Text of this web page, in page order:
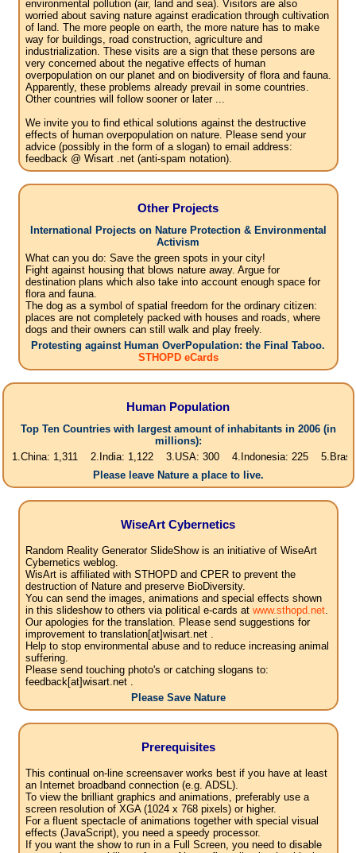
environmental pollution (air, land and sea). Visitors are also
worried about saving nature against eradication through cultivation
of land. The more people on earth, the more nature has to make
way for buildings, road construction, agriculture and
industrialization. These visits are a sign that these persons are
very concerned about the negative effects of human
overpopulation on our planet and on biodiversity of flora and fauna.
Apparently, these problems already prevail in some countries.
Other countries will follow sooner or later ...
We invite you to find ethical solutions against the destructive
effects of human overpopulation on nature. Please send your
advice (possibly in the form of a slogan) to email address:
feedback @ Wisart .net (anti-spam notation).
Other Projects
International Projects on Nature Protection & Environmental
Activism
What can you do: Save the green spots in your city!
Fight against housing that blows nature away. Argue for
destination plans which also take into account enough space for
flora and fauna.
The dog as a symbol of spatial freedom for the ordinary citizen:
places are not completely packed with houses and roads, where
dogs and their owners can still walk and play freely.
Protesting against Human OverPopulation: the Final Taboo.
STHOPD eCards
Human Population
Top Ten Countries with largest amount of inhabitants in 2006 (in
millions):
1,311 2.India: 1,122 3.USA: 300 4.Indonesia: 225 5.Brasil: 187
Please leave Nature a place to live.
WiseArt Cybernetics
Random Reality Generator SlideShow is an initiative of WiseArt
Cybernetics weblog.
WisArt is affiliated with STHOPD and CPER to prevent the
destruction of Nature and preserve BioDiversity.
You can send the images, animations and special effects shown
in this slideshow to others via political e-cards at www.sthopd.net.
Our apologies for the translation. Please send suggestions for
improvement to translation[at]wisart.net .
Help to stop environmental abuse and to reduce increasing animal
suffering.
Please send touching photo's or catching slogans to:
feedback[at]wisart.net .
Please Save Nature
Prerequisites
This continual on-line screensaver works best if you have at least
an Internet broadband connection (e.g. ADSL).
To view the brilliant graphics and animations, preferably use a
screen resolution of XGA (1024 x 768 pixels) or higher.
For a fluent spectacle of animations together with special visual
effects (JavaScript), you need a speedy processor.
If you want the show to run in a Full Screen, you need to disable